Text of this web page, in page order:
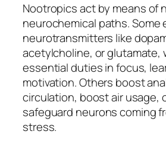
Nootropics act by means of
neurochemical paths. Some
neurotransmitters like
acetylcholine, or glutamate,
essential duties in focus,
motivation. Others boost
circulation, boost air usage,
safeguard neurons coming
stress.